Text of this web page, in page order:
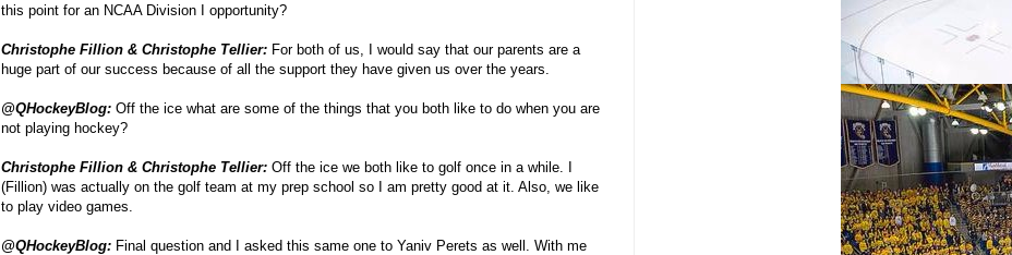
this point for an NCAA Division I opportunity?
Christophe Fillion & Christophe Tellier: For both of us, I would say that our parents are a
huge part of our success because of all the support they have given us over the years.
@QHockeyBlog: Off the ice what are some of the things that you both like to do when you are
not playing hockey?
Christophe Fillion & Christophe Tellier: Off the ice we both like to golf once in a while. I
(Fillion) was actually on the golf team at my prep school so I am pretty good at it. Also, we like
to play video games.
@QHockeyBlog: Final question and I asked this same one to Yaniv Perets as well. With me